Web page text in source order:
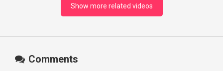
Show more related videos
Comments